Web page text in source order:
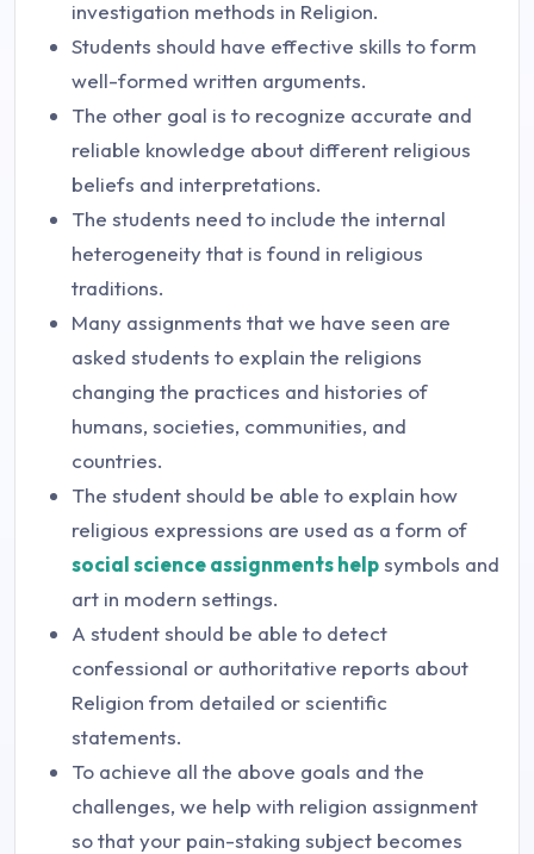
investigation methods in Religion.
Students should have effective skills to form
well-formed written arguments.
The other goal is to recognize accurate and
reliable knowledge about different religious
beliefs and interpretations.
The students need to include the internal
heterogeneity that is found in religious
traditions.
Many assignments that we have seen are
asked students to explain the religions
changing the practices and histories of
humans, societies, communities, and
countries.
The student should be able to explain how
religious expressions are used as a form of
social science assignments helpsymbols and
art in modern settings.
A student should be able to detect
confessional or authoritative reports about
Religion from detailed or scientific
statements.
To achieve all the above goals and the
challenges, we help with religion assignment
so that your pain-staking subject becomes